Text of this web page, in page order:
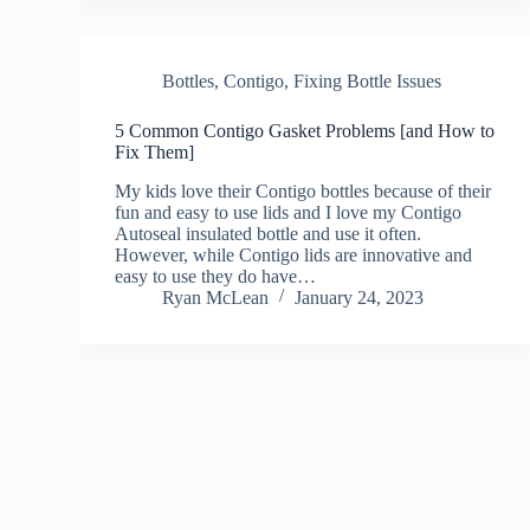
Bottles,Contigo,Fixing Bottle Issues
5 Common Contigo Gasket Problems [and How to
Fix Them]
My kids love their Contigo bottles because of their
fun and easy to use lids and I love my Contigo
Autoseal insulated bottle and use it often.
However, while Contigo lids are innovative and
easy to use they do have…
Ryan McLean
January 24, 2023